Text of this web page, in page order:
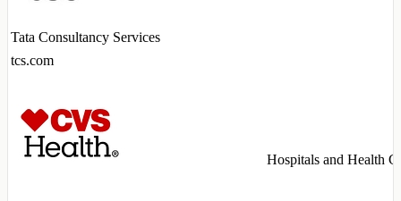
Tata Consultancy Services
tcs.com
Hospitals and Health